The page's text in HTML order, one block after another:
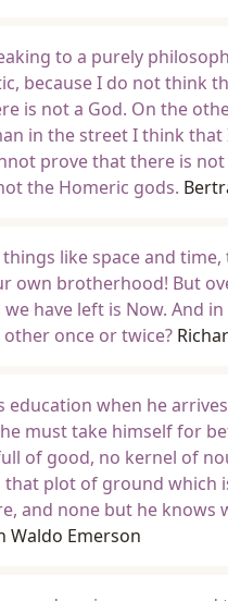
to a purely
because I do not think
is not a God. On the
in the street I think
prove that there is
the Homeric gods.
like space and
own brotherhood! But
have left is Now. And
once or twice?
education when he
must take himself for
of good, no kernel of
plot of ground which
and none but he knows
Waldo Emerson